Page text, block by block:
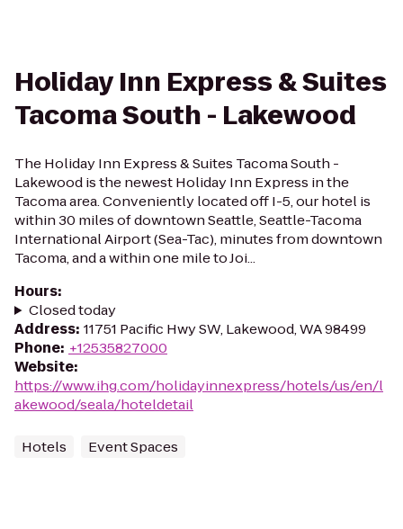
Holiday Inn Express & Suites
Tacoma South - Lakewood
The Holiday Inn Express & Suites Tacoma South -
Lakewood is the newest Holiday Inn Express in the
Tacoma area. Conveniently located off I-5, our hotel is
within 30 miles of downtown Seattle, Seattle-Tacoma
International Airport (Sea-Tac), minutes from downtown
Tacoma, and a within one mile to Joi...
Hours:
Closed today
Address: 11751 Pacific Hwy SW, Lakewood, WA 98499
Phone: +12535827000
Website:
https://www.ihg.com/holidayinnexpress/hotels/us/en/l
akewood/seala/hoteldetail
Hotels Event Spaces